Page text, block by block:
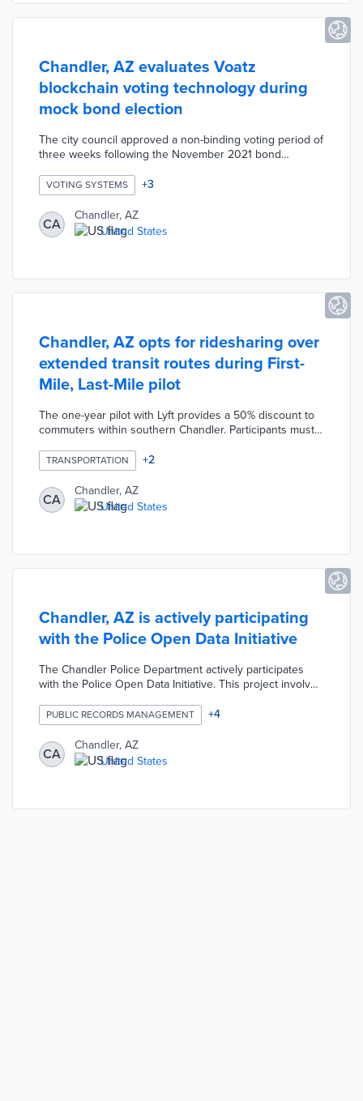
Chandler, AZ evaluates Voatz
blockchain voting technology during
mock bond election
The city council approved a non-binding voting period of
three weeks following the November 2021 bond
card and selfie to unlock a ballot. The mobile ballot
includes five bond questions and a question about using
the technology in future elections. This technology
allows for anonymized and secure voting along with
quicker tabulation. Chandler officials hope for a
VOTING SYSTEMS +3
CA
Chandler, AZ
United States
Chandler, AZ opts for ridesharing over
extended transit routes during First-
Mile, Last-Mile pilot
The one-year pilot with Lyft provides a 50% discount to
commuters within southern Chandler. Participants must
area's 54 bus stops. Transit officials estimate that the $6-
per-ride cost will be less expensive than the $900,000
per year needed to expand existing bus routes.
Chandler can extend this pilot using up to four one-year
extensions.
TRANSPORTATION +2
CA
Chandler, AZ
United States
Chandler, AZ is actively participating
with the Police Open Data Initiative
The Chandler Police Department actively participates
with the Police Open Data Initiative. This project involves
statistics, calls for service records, and an API for
advanced users.
PUBLIC RECORDS MANAGEMENT +4
CA
Chandler, AZ
United States